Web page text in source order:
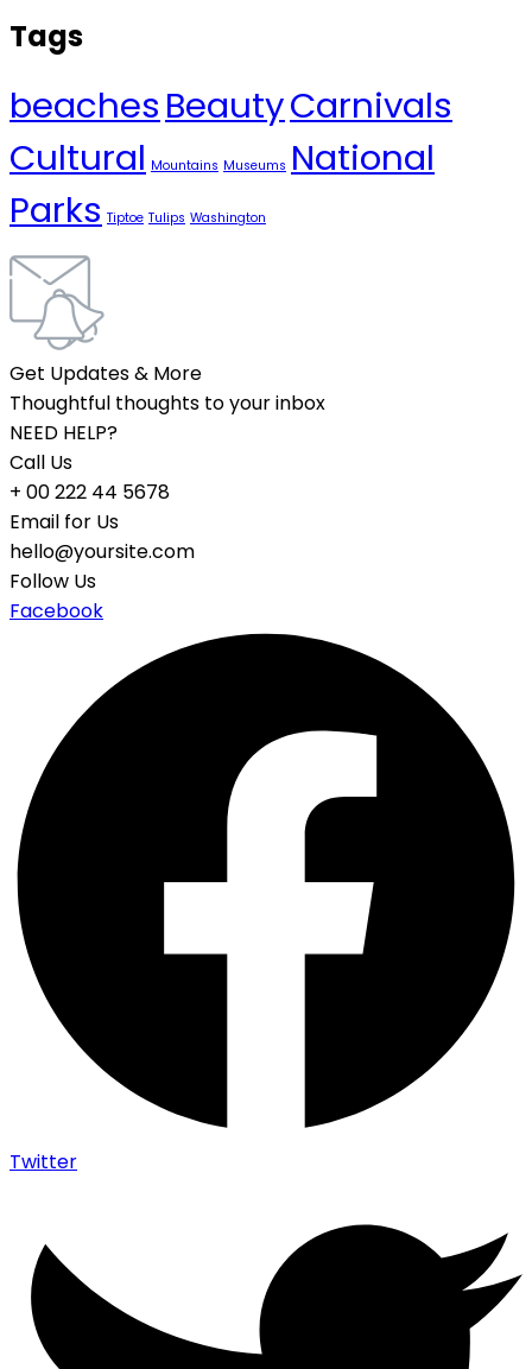
Tags
beachesBeautyCarnivals
Cultural Mountains Museums National
Parks Tiptoe Tulips Washington
Get Updates & More
Thoughtful thoughts to your inbox
NEED HELP?
Call Us
+ 00 222 44 5678
Email for Us
hello@yoursite.com
Follow Us
Facebook
Twitter